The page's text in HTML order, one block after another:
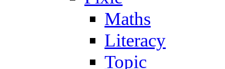
Maths
Literacy
Topic